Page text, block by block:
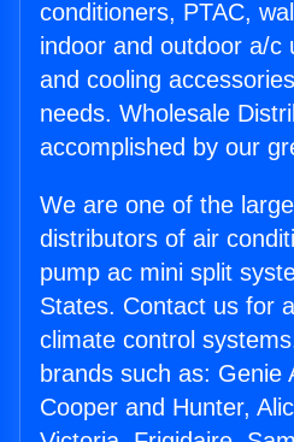
conditioners, PTAC,
indoor and outdoor a/c
and cooling
needs. Wholesale
accomplished by our
We are one of the
distributors of air
pump ac mini split
States. Contact us for
climate control
brands such as: Genie
Cooper and Hunter,